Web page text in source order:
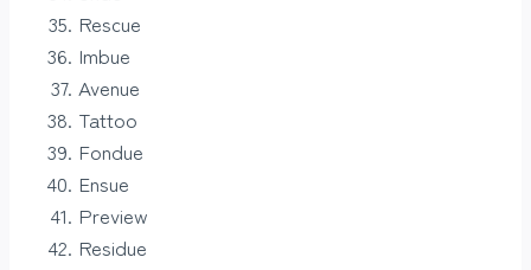
Rescue
Imbue
Avenue
Tattoo
Fondue
Ensue
Preview
Residue